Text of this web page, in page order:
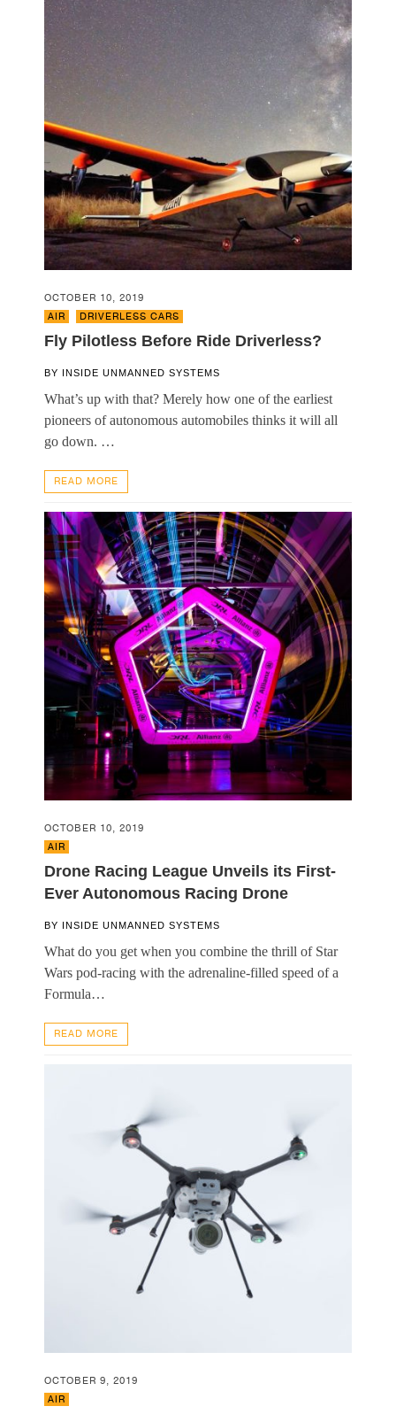
OCTOBER 10, 2019
AIR
DRIVERLESS CARS
Fly Pilotless Before Ride Driverless?
BY INSIDE UNMANNED SYSTEMS
What’s up with that? Merely how one of the earliest
pioneers of autonomous automobiles thinks it will all
go down. …
READ MORE
OCTOBER 10, 2019
AIR
Drone Racing League Unveils its First-
Ever Autonomous Racing Drone
BY INSIDE UNMANNED SYSTEMS
What do you get when you combine the thrill of Star
Wars pod-racing with the adrenaline-filled speed of a
Formula…
READ MORE
OCTOBER 9, 2019
AIR